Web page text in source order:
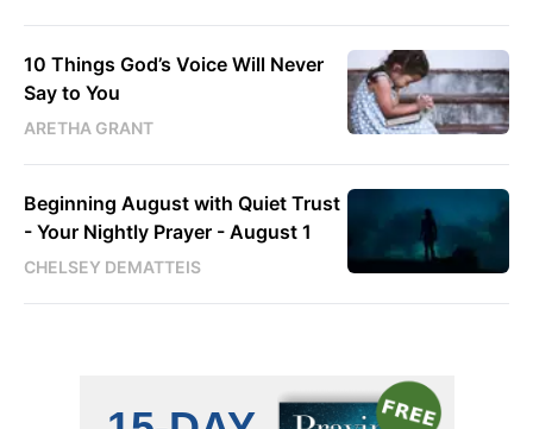
10 Things God’s Voice Will Never
Say to You
ARETHA GRANT
Beginning August with Quiet Trust
- Your Nightly Prayer - August 1
CHELSEY DEMATTEIS